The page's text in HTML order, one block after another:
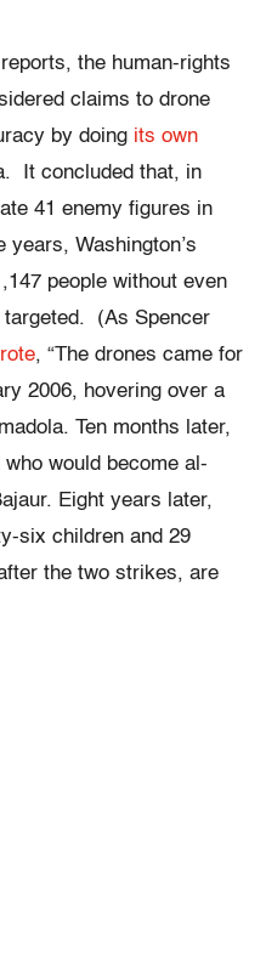
the human-rights
claims to drone
by doing its own
It concluded that, in
41 enemy figures in
years, Washington’s
people without even
(As Spencer
, “The drones came for
2006, hovering over a
Ten months later,
would become al-
Eight years later,
six children and 29
the two strikes, are